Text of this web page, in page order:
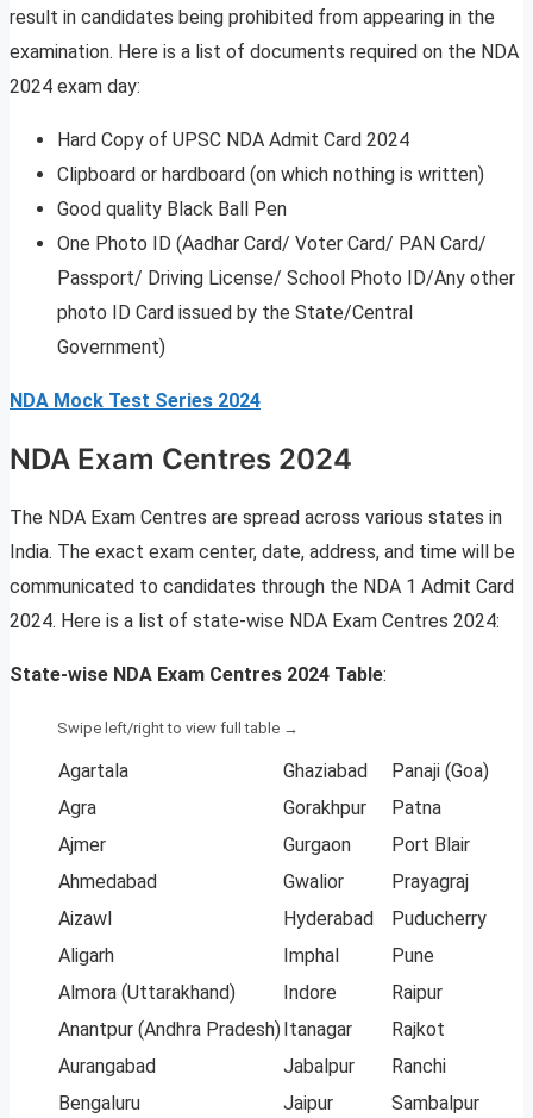
result in candidates being prohibited from appearing in the
examination. Here is a list of documents required on the NDA
2024 exam day:
Hard Copy of UPSC NDA Admit Card 2024
Clipboard or hardboard (on which nothing is written)
Good quality Black Ball Pen
One Photo ID (Aadhar Card/ Voter Card/ PAN Card/
Passport/ Driving License/ School Photo ID/Any other
photo ID Card issued by the State/Central
Government)
NDA Mock Test Series 2024
NDA Exam Centres 2024
The NDA Exam Centres are spread across various states in
India. The exact exam center, date, address, and time will be
communicated to candidates through the NDA 1 Admit Card
2024. Here is a list of state-wise NDA Exam Centres 2024:
State-wise NDA Exam Centres 2024 Table:
Agartala Ghaziabad
Panaji (Goa)
Agra
Gorakhpur
Patna
Ajmer
Gurgaon
Port Blair
Ahmedabad
Gwalior
Prayagraj
Aizawl
Hyderabad
Puducherry
Aligarh
Imphal
Pune
Almora (Uttarakhand)
Indore
Raipur
Anantpur (Andhra Pradesh)Itanagar
Rajkot
Aurangabad
Jabalpur
Ranchi
Bengaluru
Jaipur
Sambalpur